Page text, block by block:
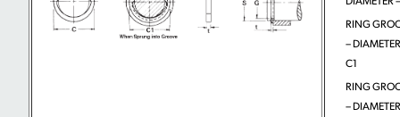
RING
–
C1
RING
–